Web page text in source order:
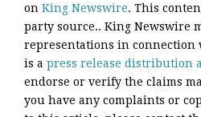
on King Newswire. This
party source.. King Newswire
representations in connection
is a press release distribution
endorse or verify the claims
you have any complaints or